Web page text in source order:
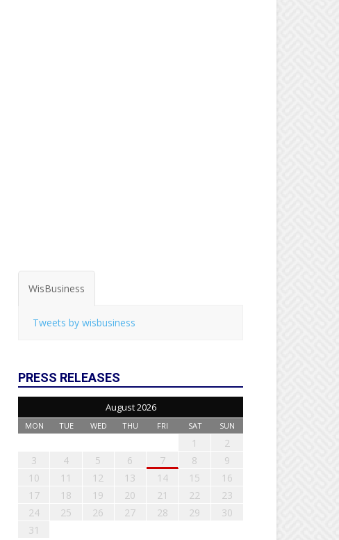
WisBusiness
Tweets by wisbusiness
PRESS RELEASES
August 2026
MON TUE WED THU FRI SAT SUN
1
2
3
4 5 6 7 8
9
10
11 12 13 14 15
16
17
18 19 20 21 22
23
24
25 26 27 28 29
30
31